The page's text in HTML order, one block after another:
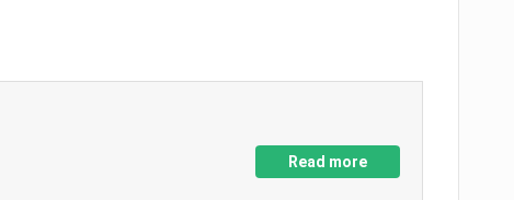
Read more